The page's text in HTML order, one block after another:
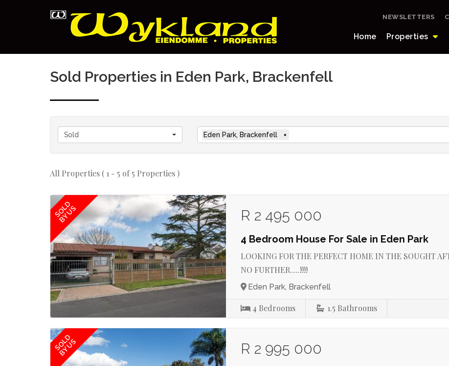
Home Properties
NEWSLETTERS
Sold Properties in Eden Park, Brackenfell
Sold Eden Park, Brackenfell ×
All Properties ( 1 - 5 of 5 Properties )
SOLD
BY US R 2 495 000
4 Bedroom House For Sale in Eden Park
LOOKING FOR THE PERFECT HOME IN THE SOUGHT
NO FURTHER.....!!!!
Eden Park, Brackenfell
4 Bedrooms 1.5 Bathrooms
SOLD
BY US R 2 995 000